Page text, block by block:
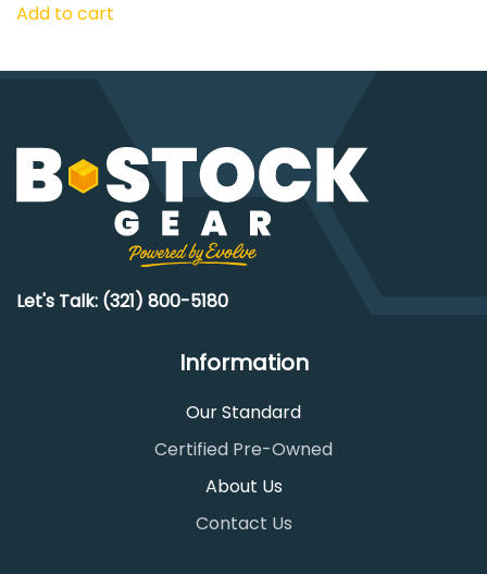
Add to cart
Let's Talk: (321) 800-5180
Information
Our Standard
Certified Pre-Owned
About Us
Contact Us